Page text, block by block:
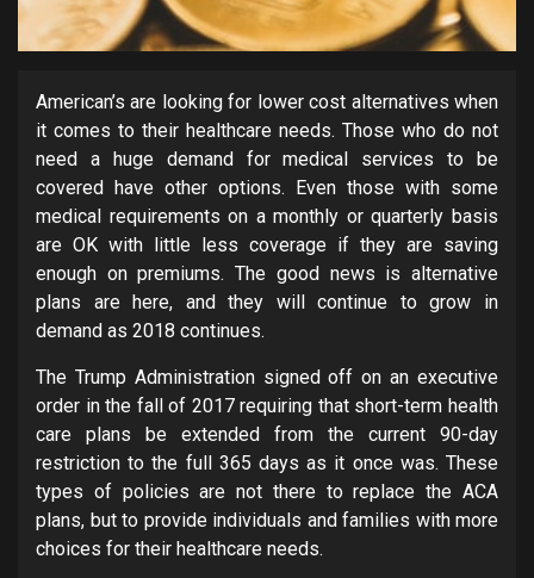
American’s are looking for lower cost alternatives when
it comes to their healthcare needs. Those who do not
need a huge demand for medical services to be
covered have other options. Even those with some
medical requirements on a monthly or quarterly basis
are OK with little less coverage if they are saving
enough on premiums. The good news is alternative
plans are here, and they will continue to grow in
demand as 2018 continues.
The Trump Administration signed off on an executive
order in the fall of 2017 requiring that short-term health
care plans be extended from the current 90-day
restriction to the full 365 days as it once was. These
types of policies are not there to replace the ACA
plans, but to provide individuals and families with more
choices for their healthcare needs.